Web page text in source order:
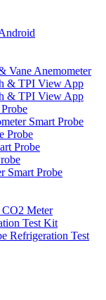
Vane Anemometer
& TPI View App
& TPI View App
Smart Probe
Probe
Probe
Smart Probe
Meter
Test Kit
Refrigeration Test